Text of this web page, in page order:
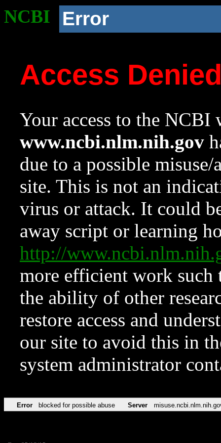
NCBI Error
Access
Your access to the NCBI
www.ncbi.nlm.nih.gov
due to a possible
site. This is not an
virus or attack. It could
away script or learning
http://
more efficient work such
the ability of other
restore access and
our site to avoid this in
system administrator
Error blocked for possible abuse Server